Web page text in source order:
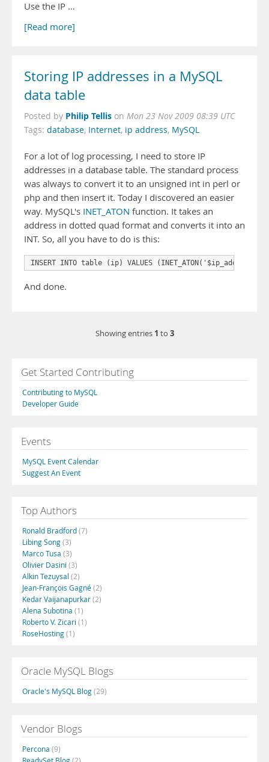
Use the IP …
[Read more]
Storing IP addresses in a MySQL
data table
Posted by Philip Tellis on Mon 23 Nov 2009 08:39 UTC
Tags: database, Internet, ip address, MySQL
For a lot of log processing, I need to store IP
addresses in a database table. The standard process
was always to convert it to an unsigned int in perl or
php and then insert it. Today I discovered an easier
way. MySQL's INET_ATON function. It takes an
address in dotted quad format and converts it into an
INT. So, all you have to do is this:
INSERT INTO table (ip) VALUES
And done.
Showing entries 1 to 3
Get Started Contributing
Contributing to MySQL
Developer Guide
Events
MySQL Event Calendar
Suggest An Event
Top Authors
Ronald Bradford(7)
Libing Song(3)
Marco Tusa (3)
Olivier Dasini (3)
Alkin Tezuysal (2)
Jean-François Gagné(2)
Kedar Vaijanapurkar(2)
Alena Subotina (1)
Roberto V. Zicari (1)
RoseHosting(1)
Oracle MySQL Blogs
Oracle's MySQL Blog(29)
Vendor Blogs
Percona (9)